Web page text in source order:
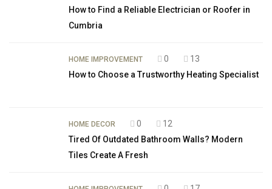
How to Find a Reliable Electrician or Roofer in
Cumbria
HOME IMPROVEMENT 0
13
How to Choose a Trustworthy Heating Specialist
HOME DECOR 0
12
Tired Of Outdated Bathroom Walls? Modern
Tiles Create A Fresh